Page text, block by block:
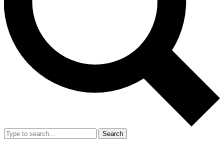
Search